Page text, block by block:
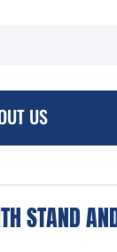
US
STAND